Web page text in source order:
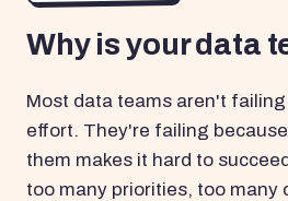
Why is your data
Most data teams aren't
effort. They're failing
them makes it hard to
too many priorities, too many